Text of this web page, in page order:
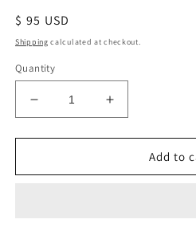
Regular
price
$ 95 USD
Shipping calculated at checkout.
Quantity
Decrease
quantity
for
Tahoe
Increase
quantity
for
Tahoe
Add to